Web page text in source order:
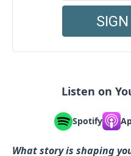
Listen on
Spotify
What story is shaping